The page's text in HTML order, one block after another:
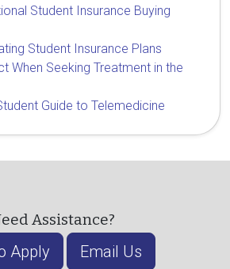
Student Insurance Buying
Student Insurance Plans
When Seeking Treatment in the
Guide to Telemedicine
Assistance?
Apply Email Us